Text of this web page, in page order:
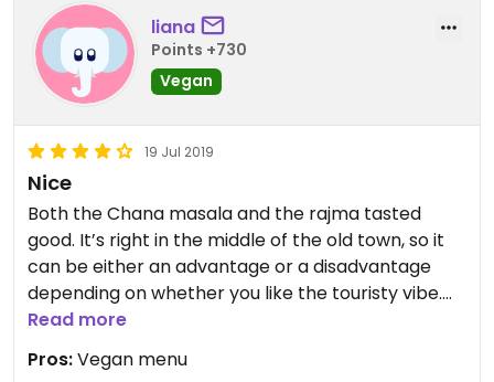
liana
Points +730
Vegan
19 Jul 2019
Nice
Both the Chana masala and the rajma tasted
good. It’s right in the middle of the old town, so it
can be either an advantage or a disadvantage
depending on whether you like the touristy vibe.
The terrace is large and there are blankets
I guess it’s the location.
Read more
Pros:Vegan menu